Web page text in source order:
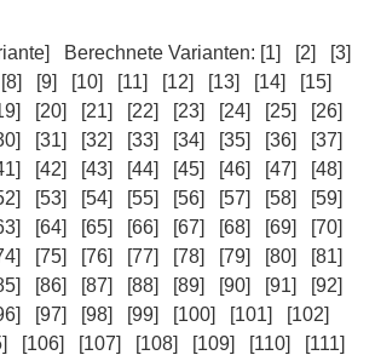
Berechnete Varianten: [1] [2]
[3]
[8] [9] [10] [11] [12] [13] [14]
[15]
[20] [21] [22] [23] [24] [25]
[26]
[31] [32] [33] [34] [35] [36]
[37]
[42] [43] [44] [45] [46] [47]
[48]
[53] [54] [55] [56] [57] [58]
[59]
[64] [65] [66] [67] [68] [69]
[70]
[75] [76] [77] [78] [79] [80]
[81]
[86] [87] [88] [89] [90] [91]
[92]
[97] [98] [99] [100] [101]
[102]
[106] [107] [108] [109] [110]
[111]